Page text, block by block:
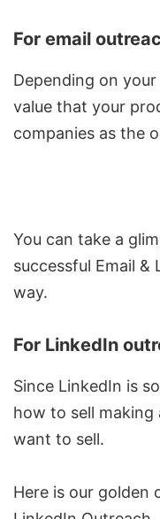
For email
Depending on
value that your
companies as the
You can take a
successful Email &
way.
For LinkedIn
Since LinkedIn is
how to sell making
want to sell.
Here is our golden